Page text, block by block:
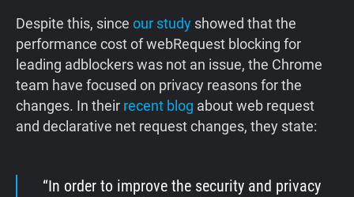
Despite this, since our study showed that the
performance cost of webRequest blocking for
leading adblockers was not an issue, the Chrome
team have focused on privacy reasons for the
changes. In their recent blog about web request
and declarative net request changes, they state:
In order to improve the security and privacy